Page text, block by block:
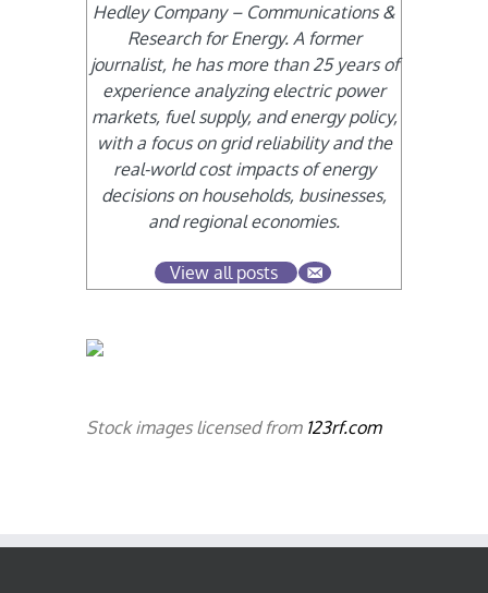
Hedley Company – Communications &
Research for Energy. A former
journalist, he has more than 25 years of
experience analyzing electric power
markets, fuel supply, and energy policy,
with a focus on grid reliability and the
real-world cost impacts of energy
decisions on households, businesses,
and regional economies.
View all posts
Stock images licensed from 123rf.com